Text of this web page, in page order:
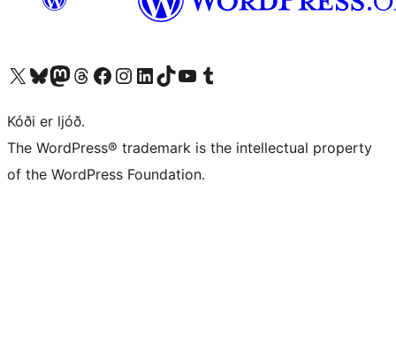
Visit our X (formerly Twitter) account
Visit our Bluesky account
Visit our Mastodon account
Visit our Threads account
Visit our Facebook page
Visit our Instagram account
Visit our LinkedIn account
Visit our TikTok account
Visit our YouTube channel
Visit our Tumblr account
Kóði er ljóð.
The WordPress® trademark is the intellectual property
of the WordPress Foundation.